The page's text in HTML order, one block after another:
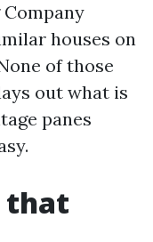
houses on
of those
out what is
panes
that